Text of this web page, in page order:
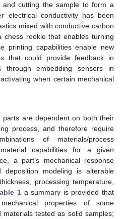
cutting the sample to form a
electrical conductivity has been
mixed with conductive carbon
rookie that enables turning
printing capabilities enable new
that could provide feedback in
through embedding sensors in
when certain mechanical
parts are dependent on both their
process, and therefore require
of materials/process
capabilities for a given
a part’s mechanical response
deposition modeling is alterable
processing temperature,
1 a summary is provided that
properties of some
tested as solid samples;